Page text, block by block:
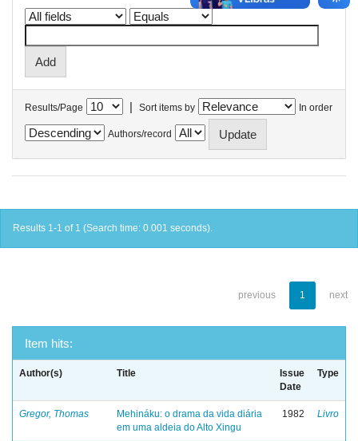
Results/Page | Sort items by In order
Authors/record
Results 1-1 of 1 (Search time: 0.001 seconds).
previous 1 next
Item hits:
Author(s) Title
Issue
Date
Type
Gregor, Thomas
Mehináku: o drama da vida diária
em uma aldeia do Alto Xingu
1982 Livro